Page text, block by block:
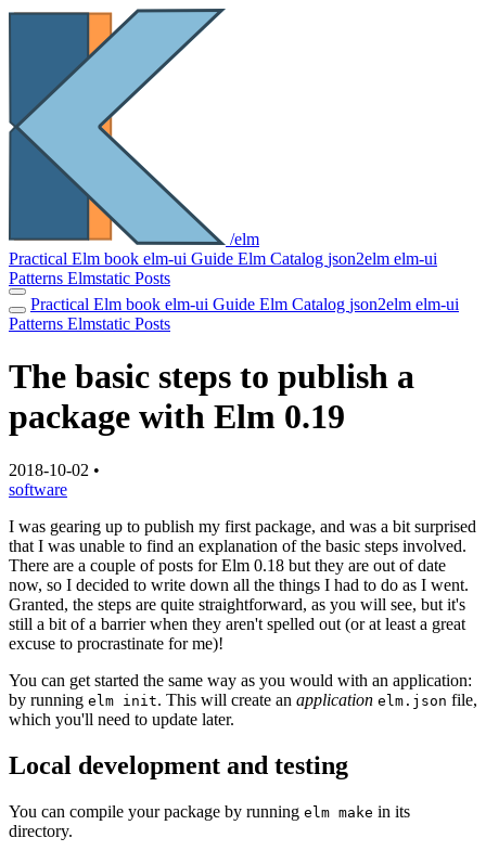
/elm
Practical Elm book elm-ui Guide Elm Catalog json2elm elm-ui
Patterns Elmstatic Posts
Practical Elm book elm-ui Guide Elm Catalog json2elm elm-ui
Patterns Elmstatic Posts
The basic steps to publish a
package with Elm 0.19
2018-10-02 •
software
I was gearing up to publish my first package, and was a bit surprised
that I was unable to find an explanation of the basic steps involved.
There are a couple of posts for Elm 0.18 but they are out of date
now, so I decided to write down all the things I had to do as I went.
Granted, the steps are quite straightforward, as you will see, but it's
still a bit of a barrier when they aren't spelled out (or at least a great
excuse to procrastinate for me)!
You can get started the same way as you would with an application:
by running elm init. This will create an application elm.json file,
which you'll need to update later.
Local development and testing
You can compile your package by running elm make in its
directory.